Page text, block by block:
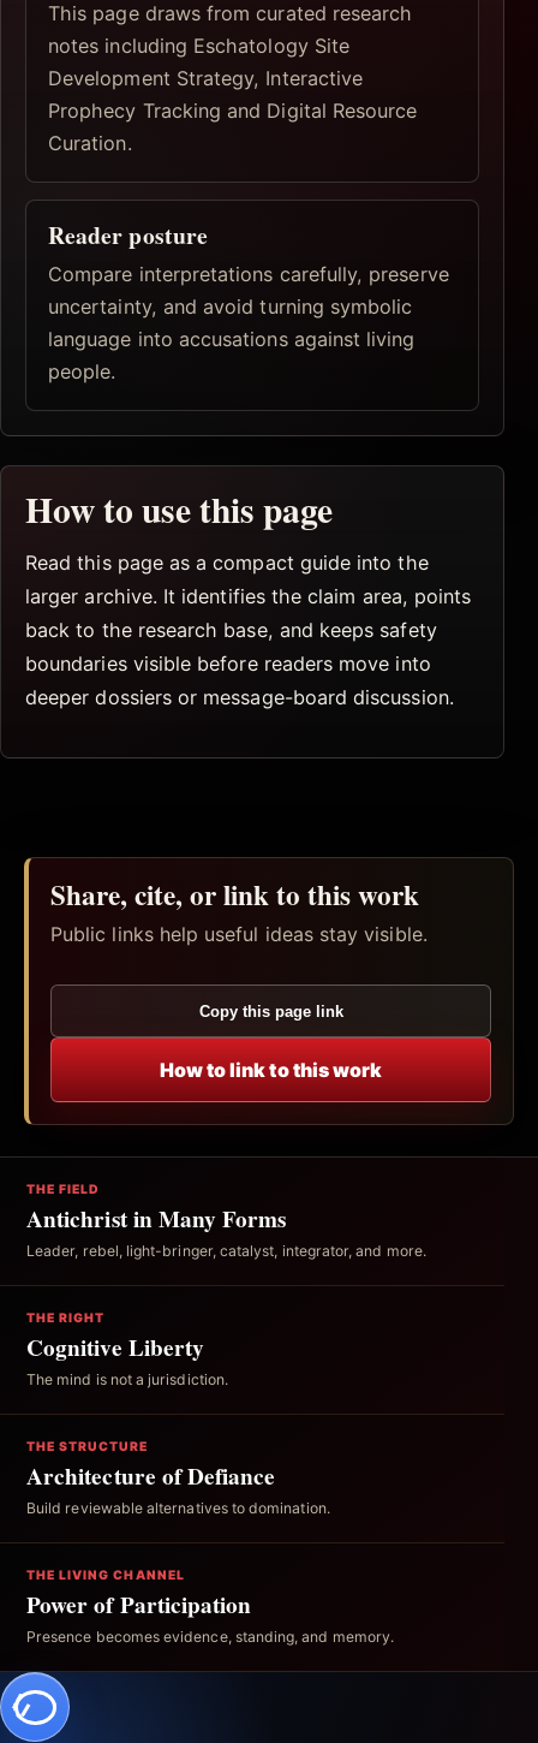
This page draws from curated research
notes including Eschatology Site
Development Strategy, Interactive
Prophecy Tracking and Digital Resource
Curation.
Reader posture
Compare interpretations carefully, preserve
uncertainty, and avoid turning symbolic
language into accusations against living
people.
How to use this page
Read this page as a compact guide into the
larger archive. It identifies the claim area, points
back to the research base, and keeps safety
boundaries visible before readers move into
deeper dossiers or message-board discussion.
Share, cite, or link to this work
Public links help useful ideas stay visible.
Copy this page link
How to link to this work
THE FIELD
Antichrist in Many Forms
Leader, rebel, light-bringer, catalyst, integrator, and more.
THE RIGHT
Cognitive Liberty
The mind is not a jurisdiction.
THE STRUCTURE
Architecture of Defiance
Build reviewable alternatives to domination.
THE LIVING CHANNEL
Power of Participation
Presence becomes evidence, standing, and memory.